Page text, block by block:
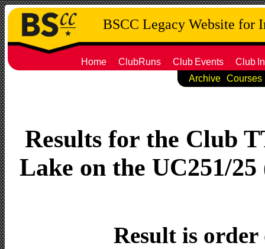
BSCC Legacy Website for
Home ClubRuns Club Events Club
Archive
Courses
Results for the Club
Lake on the UC251/
Result is